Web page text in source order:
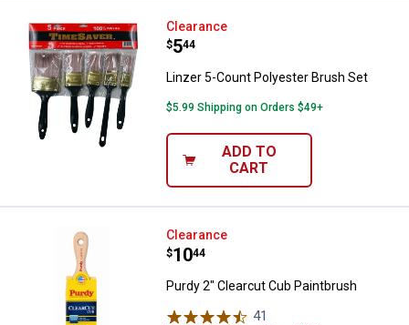
Linzer 5-Count Polyester Brush
Clearance
Price:
$5
. 44
Linzer 5-Count Polyester Brush Set
$5.99 Shipping on Orders $49+
ADD TO
CART
Purdy 2" Clearcut Cub Paintbrush
Clearance
Price:
$10
. 44
Purdy 2" Clearcut Cub Paintbrush
41